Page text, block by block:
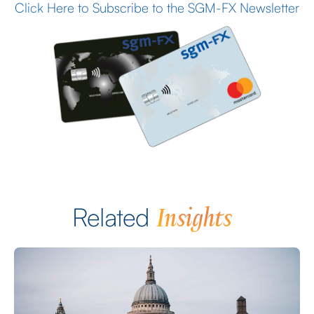
Click Here to Subscribe to the SGM-FX Newsletter
Related Insights